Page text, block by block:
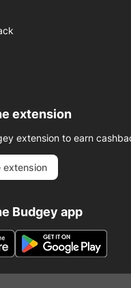
extension
extension to earn
extension
Budgey app